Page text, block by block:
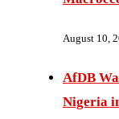
August 10,
AfDB
Nigeria